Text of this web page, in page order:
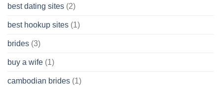
best dating sites (2)
best hookup sites (1)
brides (3)
buy a wife (1)
cambodian brides (1)